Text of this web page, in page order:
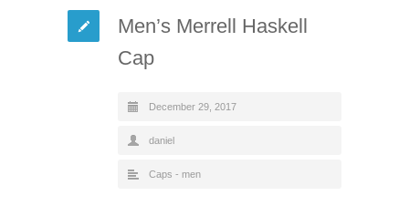
Men’s Merrell Haskell
Cap
December 29, 2017
daniel
Caps - men